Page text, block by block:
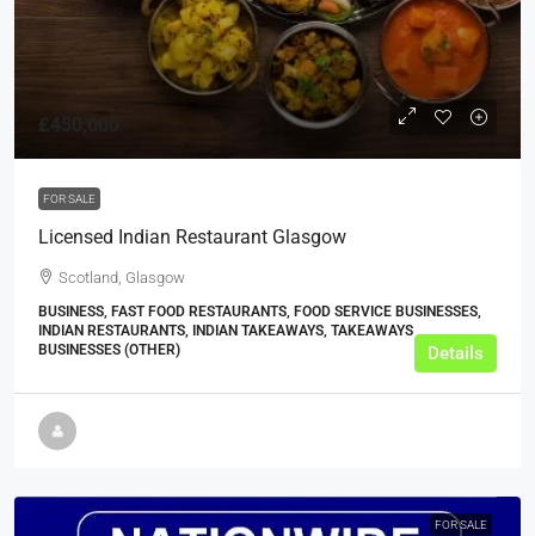
£450,000
FOR SALE
Licensed Indian Restaurant Glasgow
Scotland, Glasgow
BUSINESS, FAST FOOD RESTAURANTS, FOOD SERVICE BUSINESSES,
INDIAN RESTAURANTS, INDIAN TAKEAWAYS, TAKEAWAYS
BUSINESSES (OTHER)
Details
FOR SALE